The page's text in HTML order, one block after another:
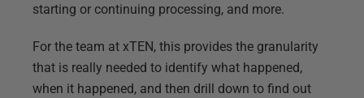
starting or continuing processing, and more.
For the team at xTEN, this provides the granularity
that is really needed to identify what happened,
when it happened, and then drill down to find out